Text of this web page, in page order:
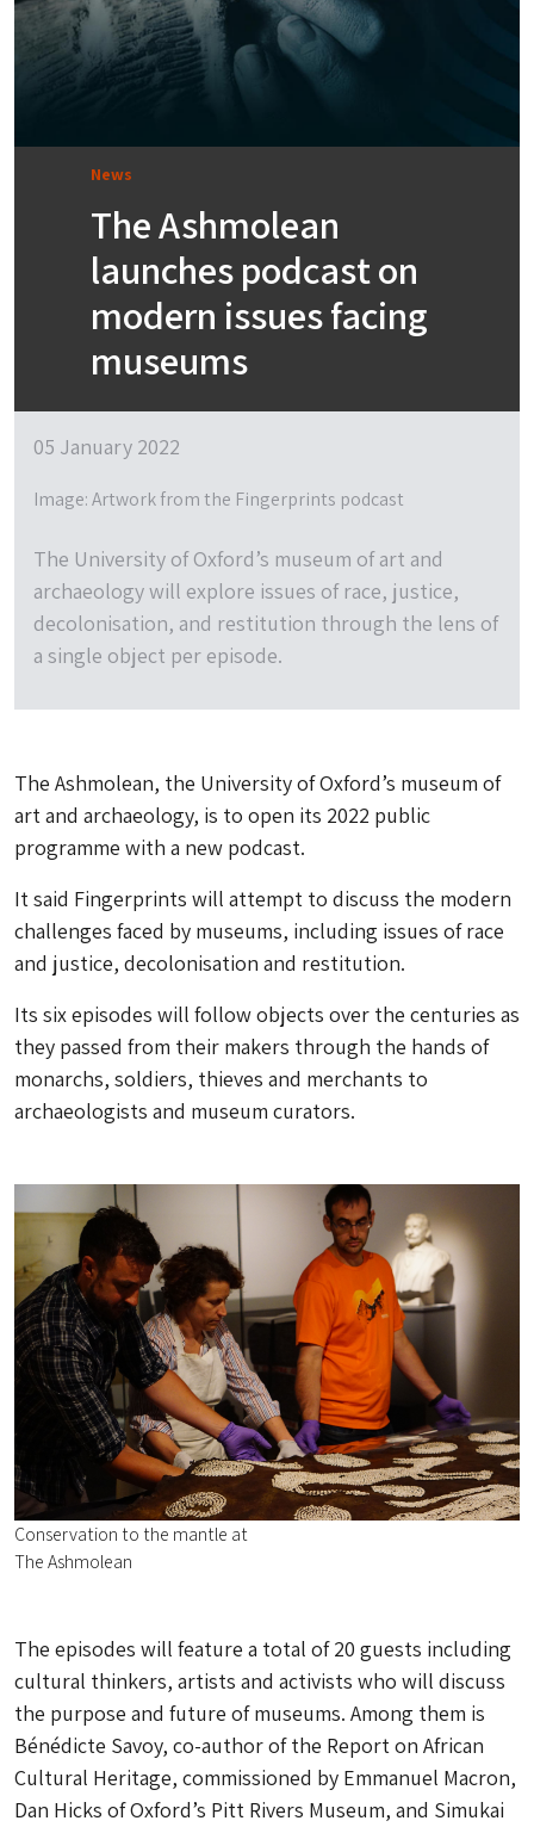
News
​​​​​​​​​​​​​​​​​​​​The Ashmolean
launches podcast on
modern issues facing
museums
05 January 2022
Image: Artwork from the Fingerprints podcast
The University of Oxford’s museum of art and
archaeology will explore issues of race, justice,
decolonisation, and restitution through the lens of
a single object per episode.
The Ashmolean, the University of Oxford’s museum of
art and archaeology, is to open its 2022 public
programme with a new podcast.
It said Fingerprints will attempt to discuss the modern
challenges faced by museums, including issues of race
and justice, decolonisation and restitution.
Its six episodes will follow objects over the centuries as
they passed from their makers through the hands of
monarchs, soldiers, thieves and merchants to
archaeologists and museum curators.
Conservation to the mantle at
The Ashmolean
The episodes will feature a total of 20 guests including
cultural thinkers, artists and activists who will discuss
the purpose and future of museums. Among them is
Bénédicte Savoy, co-author of the Report on African
Cultural Heritage, commissioned by Emmanuel Macron,
Dan Hicks of Oxford’s Pitt Rivers Museum, and Simukai